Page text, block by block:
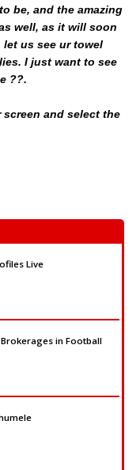
be, and the amazing
well, as it will soon
let us see ur towel
I just want to see
??.
screen and select the
Live
in Football